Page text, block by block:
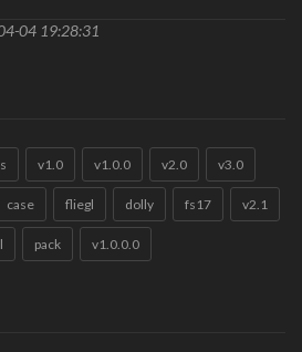
04 19:28:31
v1.0 v1.0.0 v2.0 v3.0
case fliegl dolly fs17 v2.1
pack v1.0.0.0